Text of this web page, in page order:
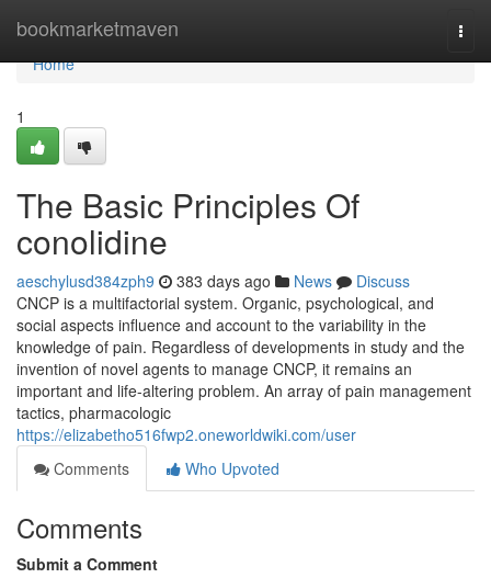
bookmarketmaven
Home
Home
1
The Basic Principles Of
conolidine
aeschylusd384zph9 383 days ago News
Discuss
CNCP is a multifactorial system. Organic, psychological, and
social aspects influence and account to the variability in the
knowledge of pain. Regardless of developments in study and the
invention of novel agents to manage CNCP, it remains an
important and life-altering problem. An array of pain management
tactics, pharmacologic
https://elizabetho516fwp2.oneworldwiki.com/user
Comments
Who Upvoted
Comments
Submit a Comment